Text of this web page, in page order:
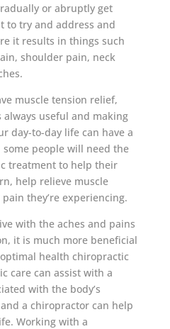
or abruptly get
to try and address and
it results in things such
shoulder pain, neck
muscle tension relief,
useful and making
day-to-day life can have a
people will need the
treatment to help their
help relieve muscle
they’re experiencing.
with the aches and pains
it is much more beneficial
health chiropractic
care can assist with a
with the body’s
a chiropractor can help
Working with a